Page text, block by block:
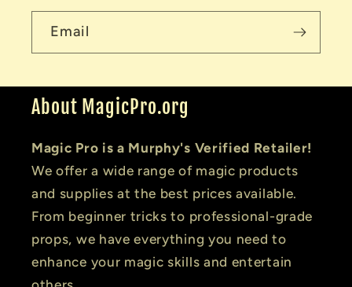
Email
About MagicPro.org
Magic Pro is a Murphy's Verified Retailer!
We offer a wide range of magic products
and supplies at the best prices available.
From beginner tricks to professional-grade
props, we have everything you need to
enhance your magic skills and entertain